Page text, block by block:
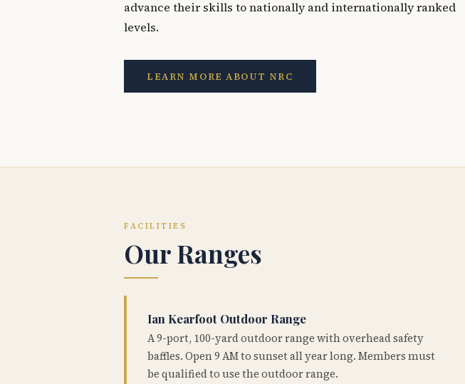
advance their skills to nationally and internationally ranked
levels.
LEARN MORE ABOUT NRC
FACILITIES
Our Ranges
Ian Kearfoot Outdoor Range
A 9-port, 100-yard outdoor range with overhead safety
baffles. Open 9 AM to sunset all year long. Members must
be qualified to use the outdoor range.